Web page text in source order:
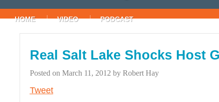
HOME VIDEO PODCAST
Real Salt Lake Shocks Host
Posted on March 11, 2012 by Robert Hay
Tweet